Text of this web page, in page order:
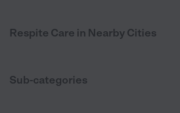
Respite Care in Nearby Cities
Sub-categories